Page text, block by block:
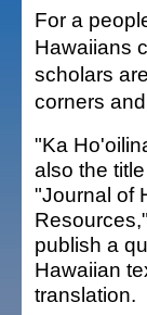
For a
Hawaiians
scholars
corners
"Ka
also the
"Journal of
publish a
Hawaiian
translation.